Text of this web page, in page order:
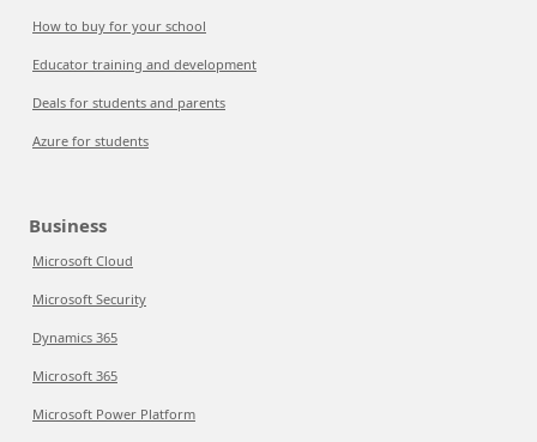
How to buy for your school
Educator training and development
Deals for students and parents
Azure for students
Business
Microsoft Cloud
Microsoft Security
Dynamics 365
Microsoft 365
Microsoft Power Platform